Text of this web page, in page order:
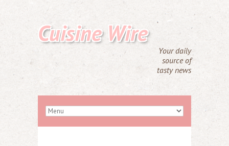
Cuisine Wire
Your daily
source of
tasty news